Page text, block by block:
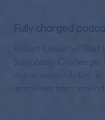
Fully charged
Robert Llewellyn (Red
Scrapheap
about sustainability,
interviews from